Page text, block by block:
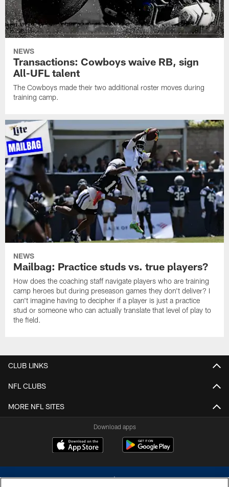
NEWS
Transactions: Cowboys waive RB, sign
All-UFL talent
The Cowboys made their two additional roster moves during
training camp.
NEWS
Mailbag: Practice studs vs. true players?
How does the coaching staff navigate players who are training
camp heroes but during preseason games they don't deliver? I
can't imagine having to decipher if a player is just a practice
stud or someone who can actually translate that level of play to
the field.
CLUB LINKS
NFL CLUBS
MORE NFL SITES
Download apps